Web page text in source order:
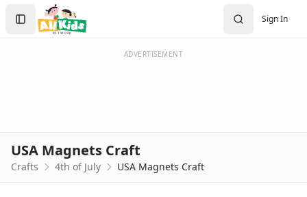
Crafts Home
Seasonal Crafts
Memorial Day Crafts
Father's Day Crafts
Sign In
Create Account
Sign In
ADVERTISEMENT
USA Magnets Craft
Crafts 4th of July USA Magnets Craft